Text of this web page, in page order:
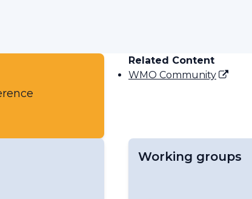
Related Content
WMO Community
Working groups